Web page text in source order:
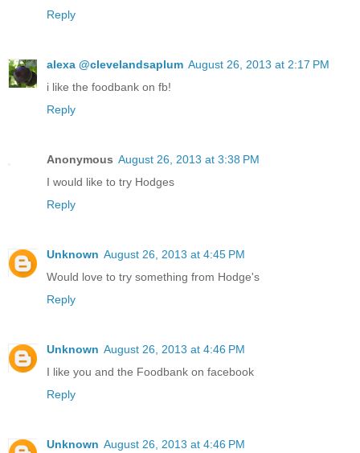
Reply
alexa @clevelandsaplum August 26, 2013 at 2:17 PM
i like the foodbank on fb!
Reply
Anonymous August 26, 2013 at 3:38 PM
I would like to try Hodges
Reply
Unknown August 26, 2013 at 4:45 PM
Would love to try something from Hodge's
Reply
Unknown August 26, 2013 at 4:46 PM
I like you and the Foodbank on facebook
Reply
Unknown August 26, 2013 at 4:46 PM